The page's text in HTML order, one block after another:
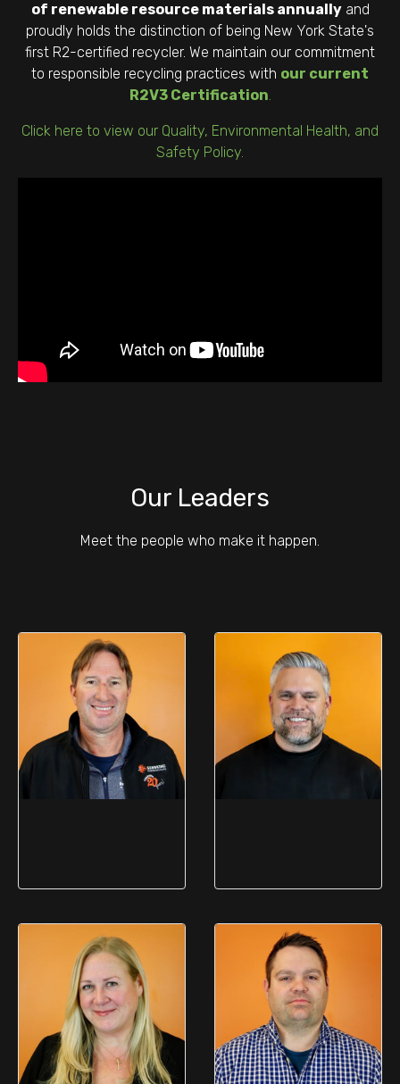
of renewable resource materials annuallyand
proudly holds the distinction of being New York State's
first R2-certified recycler. We maintain our commitment
to responsible recycling practices with our current
R2V3 Certification.
Click here to view our Quality, Environmental Health, and
Safety Policy.
Our Leaders
Meet the people who make it happen.
CEO President